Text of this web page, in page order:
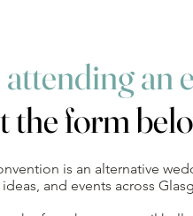
an
the form
is an alternative
and events across